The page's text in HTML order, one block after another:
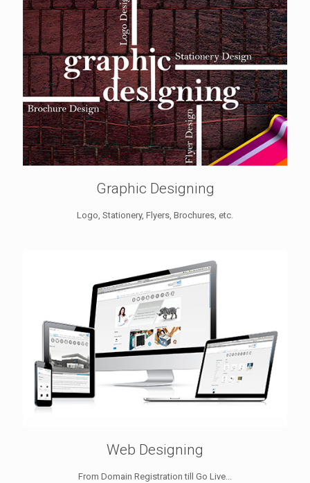
Graphic Designing
Logo, Stationery, Flyers, Brochures, etc.
Web Designing
From Domain Registration till Go Live...